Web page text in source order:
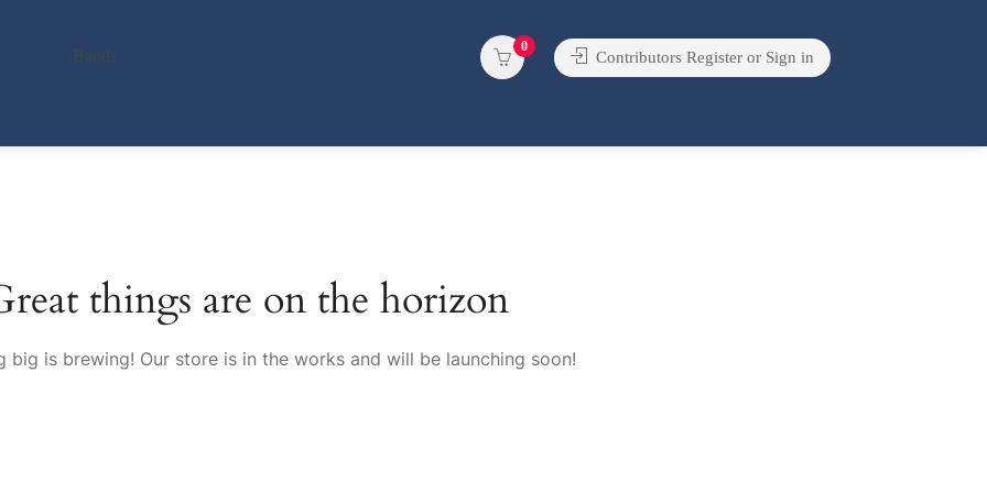
Bands 0
Contributors Register or Sign in
things are on the horizon
big is brewing! Our store is in the works and will be launching soon!